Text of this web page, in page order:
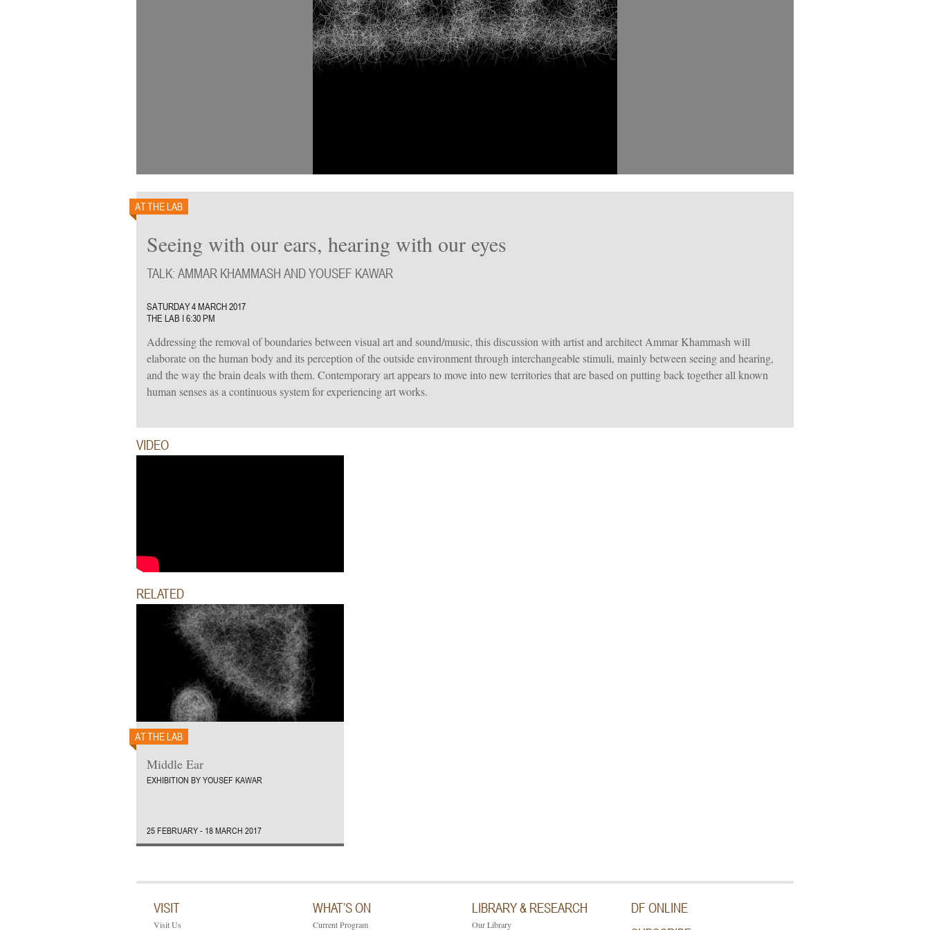
AT THE LAB
Seeing with our ears, hearing with our eyes
TALK: AMMAR KHAMMASH AND YOUSEF KAWAR
SATURDAY 4 MARCH 2017
THE LAB I 6:30 PM
Addressing the removal of boundaries between visual art and sound/music, this discussion with artist and architect Ammar Khammash will
elaborate on the human body and its perception of the outside environment through interchangeable stimuli, mainly between seeing and hearing,
and the way the brain deals with them. Contemporary art appears to move into new territories that are based on putting back together all known
human senses as a continuous system for experiencing art works.
VIDEO
RELATED
AT THE LAB
Middle Ear
EXHIBITION BY YOUSEF KAWAR
25 FEBRUARY - 18 MARCH 2017
VISIT
Visit Us
WHAT’S ON
Current Program
LIBRARY & RESEARCH
Our Library
DF ONLINE